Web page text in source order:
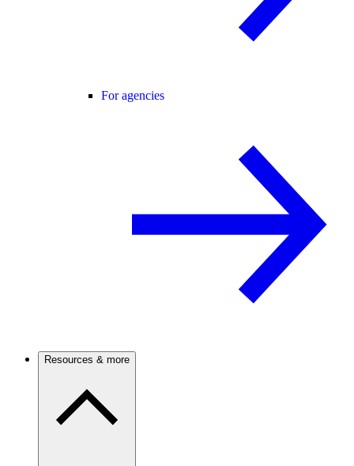
For agencies
Resources & more